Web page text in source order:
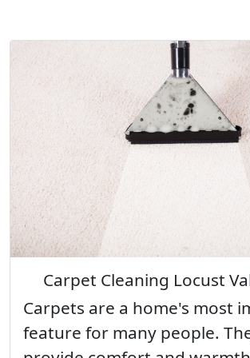
Carpet Cleaning Locust
Carpets are a home's most
feature for many people.